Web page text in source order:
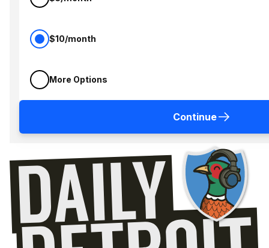
$10/month
More Options
Continue